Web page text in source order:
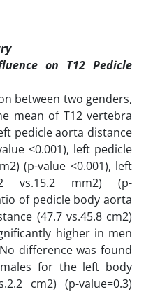
on T12 Pedicle
between two genders,
mean of T12 vertebra
pedicle aorta distance
<0.001), left pedicle
(p-value <0.001), left
vs.15.2 mm2) (p-
of pedicle body aorta
(47.7 vs.45.8 cm2)
higher in men
difference was found
for the left body
cm2) (p-value=0.3)